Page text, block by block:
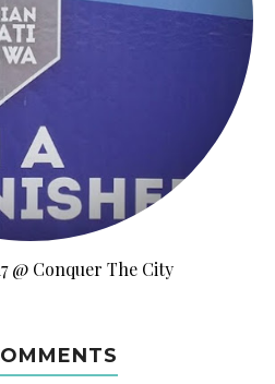
@ Conquer The City